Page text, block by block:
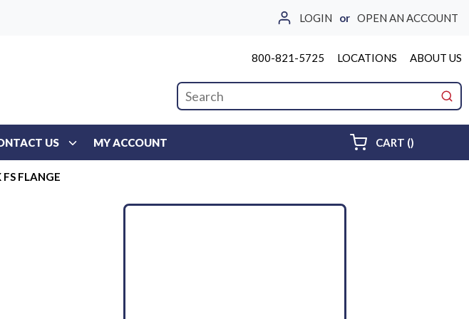
LOGIN or OPEN AN ACCOUNT
800-821-5725 LOCATIONS ABOUT US
Site Search
US MY ACCOUNT CART ()
FS FLANGE